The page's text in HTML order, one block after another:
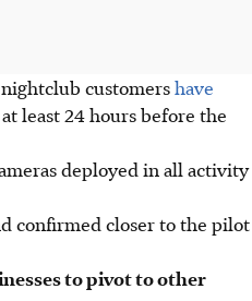
customershave
at least 24 hours before the
deployed in all activity
confirmed closer to the pilot
to pivot to other